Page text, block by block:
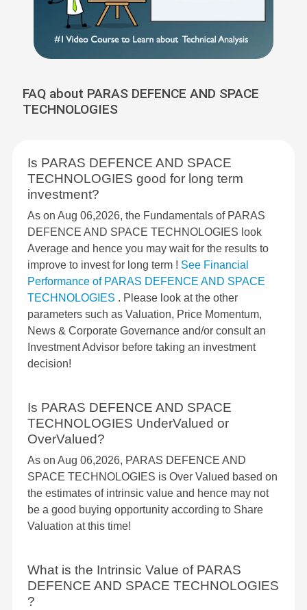
FAQ about PARAS DEFENCE AND SPACE
TECHNOLOGIES
Is PARAS DEFENCE AND SPACE
TECHNOLOGIES good for long term
investment?
As on Aug 06,2026, the Fundamentals of PARAS
DEFENCE AND SPACE TECHNOLOGIES look
Average and hence you may wait for the results to
improve to invest for long term ! See Financial
Performance of PARAS DEFENCE AND SPACE
TECHNOLOGIES . Please look at the other
parameters such as Valuation, Price Momentum,
News & Corporate Governance and/or consult an
Investment Advisor before taking an investment
decision!
Is PARAS DEFENCE AND SPACE
TECHNOLOGIES UnderValued or
OverValued?
As on Aug 06,2026, PARAS DEFENCE AND
SPACE TECHNOLOGIES is Over Valued based on
the estimates of intrinsic value and hence may not
be a good buying opportunity according to Share
Valuation at this time!
What is the Intrinsic Value of PARAS
DEFENCE AND SPACE TECHNOLOGIES
?